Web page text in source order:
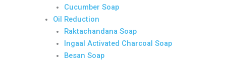
Cucumber Soap
Oil Reduction
Raktachandana Soap
Ingaal Activated Charcoal Soap
Besan Soap